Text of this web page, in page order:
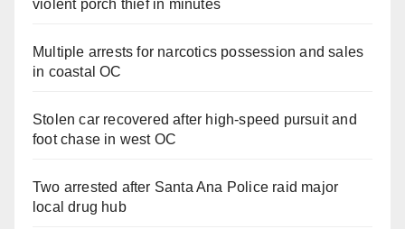
violent porch thief in minutes
Multiple arrests for narcotics possession and sales
in coastal OC
Stolen car recovered after high-speed pursuit and
foot chase in west OC
Two arrested after Santa Ana Police raid major
local drug hub